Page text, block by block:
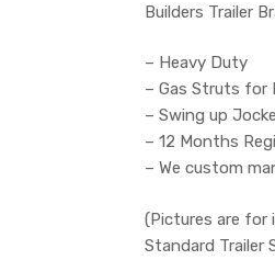
Builders Trailer
– Heavy Duty
– Gas Struts for
– Swing up
– 12 Months
– We custom
(Pictures are for
Standard Trailer